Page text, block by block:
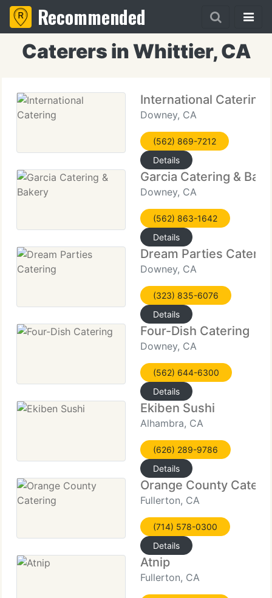
Recommended
Caterers in Whittier, CA
International Catering
Downey, CA
(562) 869-7212
Details
Garcia Catering &
Downey, CA
(562) 863-1642
Details
Dream Parties
Downey, CA
(323) 835-6076
Details
Four-Dish Catering
Downey, CA
(562) 644-6300
Details
Ekiben Sushi
Alhambra, CA
(626) 289-9786
Details
Orange County
Fullerton, CA
(714) 578-0300
Details
Atnip
Fullerton, CA